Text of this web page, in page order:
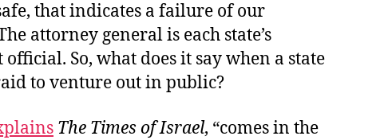
that indicates a failure of our
attorney general is each state’s
So, what does it say when a state
to venture out in public?
The Times of Israel, “comes in the